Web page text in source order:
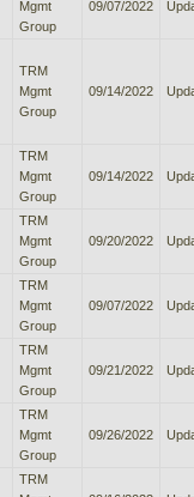
Mgmt
Group
09/07/2022
TRM
Mgmt
Group
09/14/2022
TRM
Mgmt
Group
09/14/2022
TRM
Mgmt
Group
09/20/2022
TRM
Mgmt
Group
09/07/2022
TRM
Mgmt
Group
09/21/2022
TRM
Mgmt
Group
09/26/2022
TRM